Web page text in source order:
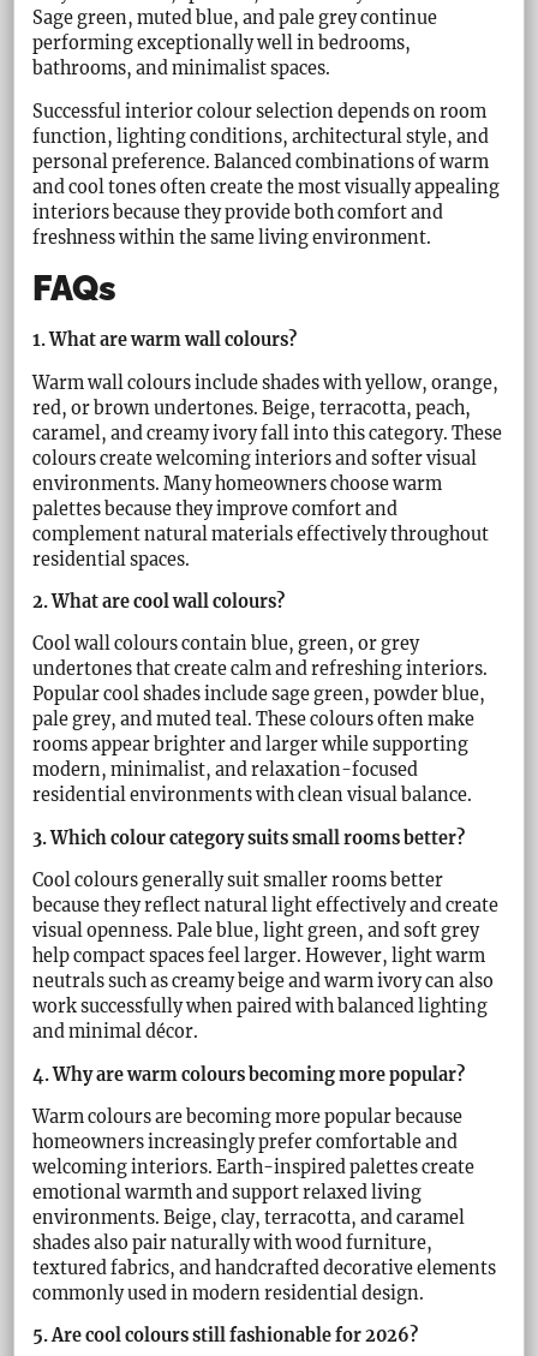
Sage green, muted blue, and pale grey continue
performing exceptionally well in bedrooms,
bathrooms, and minimalist spaces.
Successful interior colour selection depends on room
function, lighting conditions, architectural style, and
personal preference. Balanced combinations of warm
and cool tones often create the most visually appealing
interiors because they provide both comfort and
freshness within the same living environment.
FAQs
1. What are warm wall colours?
Warm wall colours include shades with yellow, orange,
red, or brown undertones. Beige, terracotta, peach,
caramel, and creamy ivory fall into this category. These
colours create welcoming interiors and softer visual
environments. Many homeowners choose warm
palettes because they improve comfort and
complement natural materials effectively throughout
residential spaces.
2. What are cool wall colours?
Cool wall colours contain blue, green, or grey
undertones that create calm and refreshing interiors.
Popular cool shades include sage green, powder blue,
pale grey, and muted teal. These colours often make
rooms appear brighter and larger while supporting
modern, minimalist, and relaxation-focused
residential environments with clean visual balance.
3. Which colour category suits small rooms better?
Cool colours generally suit smaller rooms better
because they reflect natural light effectively and create
visual openness. Pale blue, light green, and soft grey
help compact spaces feel larger. However, light warm
neutrals such as creamy beige and warm ivory can also
work successfully when paired with balanced lighting
and minimal décor.
4. Why are warm colours becoming more popular?
Warm colours are becoming more popular because
homeowners increasingly prefer comfortable and
welcoming interiors. Earth-inspired palettes create
emotional warmth and support relaxed living
environments. Beige, clay, terracotta, and caramel
shades also pair naturally with wood furniture,
textured fabrics, and handcrafted decorative elements
commonly used in modern residential design.
5. Are cool colours still fashionable for 2026?